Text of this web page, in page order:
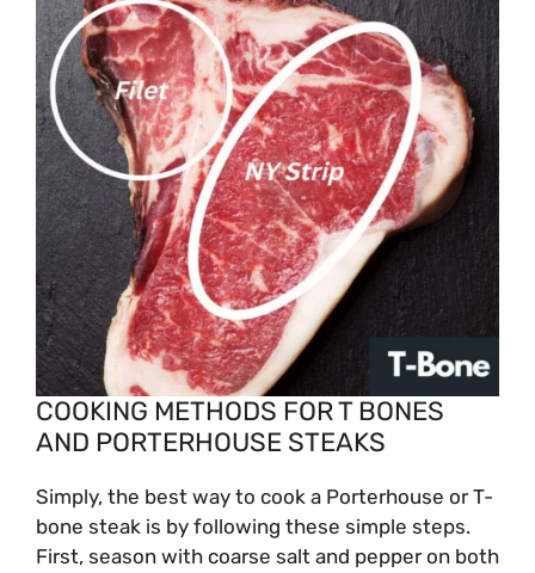
COOKING METHODS FOR T BONES
AND PORTERHOUSE STEAKS
Simply, the best way to cook a Porterhouse or T-
bone steak is by following these simple steps.
First, season with coarse salt and pepper on both